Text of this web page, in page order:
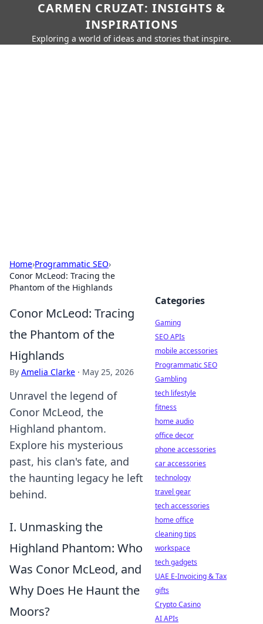
CARMEN CRUZAT: INSIGHTS &
INSPIRATIONS
Exploring a world of ideas and stories that inspire.
Home›Programmatic SEO›
Conor McLeod: Tracing the
Phantom of the Highlands
Conor McLeod: Tracing
the Phantom of the
Highlands
By Amelia Clarke · May 25, 2026
Unravel the legend of
Conor McLeod, the
Highland phantom.
Explore his mysterious
past, his clan's fate, and
the haunting legacy he left
behind.
I. Unmasking the
Highland Phantom: Who
Was Conor McLeod, and
Why Does He Haunt the
Moors?
Categories
Gaming
SEO APIs
mobile accessories
Programmatic SEO
Gambling
tech lifestyle
fitness
home audio
office decor
phone accessories
car accessories
technology
travel gear
tech accessories
home office
cleaning tips
workspace
tech gadgets
UAE E-Invoicing & Tax
gifts
Crypto Casino
AI APIs